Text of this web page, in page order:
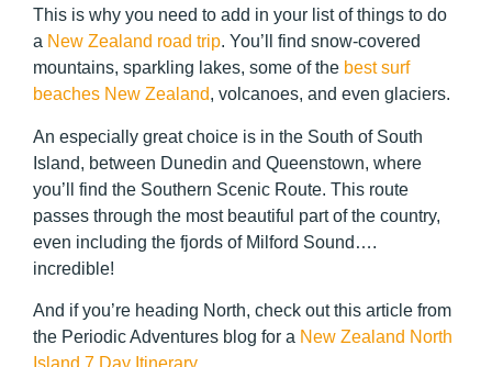
This is why you need to add in your list of things to do
a New Zealand road trip. You’ll find snow-covered
mountains, sparkling lakes, some of the best surf
beaches New Zealand, volcanoes, and even glaciers.
An especially great choice is in the South of South
Island, between Dunedin and Queenstown, where
you’ll find the Southern Scenic Route. This route
passes through the most beautiful part of the country,
even including the fjords of Milford Sound….
incredible!
And if you’re heading North, check out this article from
the Periodic Adventures blog for a New Zealand North
Island 7 Day Itinerary.